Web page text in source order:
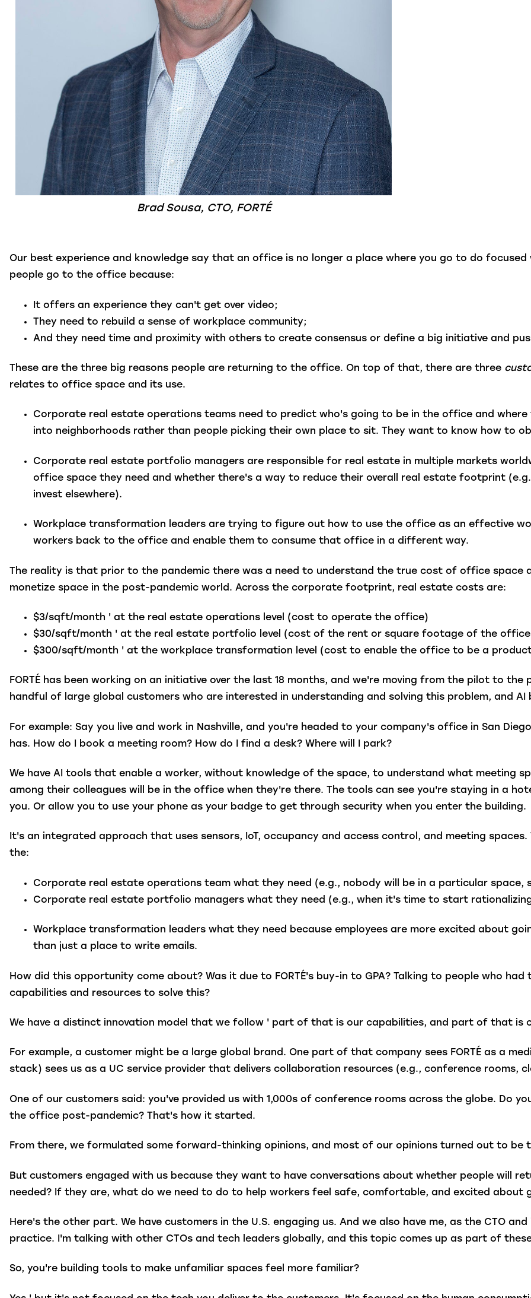
Brad Sousa, CTO, FORTÉ
Our best experience and knowledge say that an office is no longer a place where you go to do
people go to the office because:
It offers an experience they can't get over video;
They need to rebuild a sense of workplace community;
And they need time and proximity with others to create consensus or define a big initiative and
These are the three big reasons people are returning to the office. On top of that, there are three
relates to office space and its use.
Corporate real estate operations teams need to predict who's going to be in the office and
into neighborhoods rather than people picking their own place to sit. They want to know how to
Corporate real estate portfolio managers are responsible for real estate in multiple markets
office space they need and whether there's a way to reduce their overall real estate footprint
invest elsewhere).
Workplace transformation leaders are trying to figure out how to use the office as an effective
workers back to the office and enable them to consume that office in a different way.
The reality is that prior to the pandemic there was a need to understand the true cost of office space
monetize space in the post-pandemic world. Across the corporate footprint, real estate costs are:
$3/sqft/month ' at the real estate operations level (cost to operate the office)
$30/sqft/month ' at the real estate portfolio level (cost of the rent or square footage of the
$300/sqft/month ' at the workplace transformation level (cost to enable the office to be a
FORTÉ has been working on an initiative over the last 18 months, and we're moving from the pilot to
handful of large global customers who are interested in understanding and solving this problem, and
For example: Say you live and work in Nashville, and you're headed to your company's office in San
has. How do I book a meeting room? How do I find a desk? Where will I park?
We have AI tools that enable a worker, without knowledge of the space, to understand what meeting
among their colleagues will be in the office when they're there. The tools can see you're staying in a
you. Or allow you to use your phone as your badge to get through security when you enter the building.
It's an integrated approach that uses sensors, IoT, occupancy and access control, and meeting
the:
Corporate real estate operations team what they need (e.g., nobody will be in a particular space,
Corporate real estate portfolio managers what they need (e.g., when it's time to start
Workplace transformation leaders what they need because employees are more excited about
than just a place to write emails.
How did this opportunity come about? Was it due to FORTÉ's buy-in to GPA? Talking to people who had
capabilities and resources to solve this?
We have a distinct innovation model that we follow ' part of that is our capabilities, and part of that is
For example, a customer might be a large global brand. One part of that company sees FORTÉ as a
stack) sees us as a UC service provider that delivers collaboration resources (e.g., conference rooms,
One of our customers said: you've provided us with 1,000s of conference rooms across the globe. Do
the office post-pandemic? That's how it started.
From there, we formulated some forward-thinking opinions, and most of our opinions turned out to be
But customers engaged with us because they want to have conversations about whether people will
needed? If they are, what do we need to do to help workers feel safe, comfortable, and excited about
Here's the other part. We have customers in the U.S. engaging us. And we also have me, as the CTO
practice. I'm talking with other CTOs and tech leaders globally, and this topic comes up as part of
So, you're building tools to make unfamiliar spaces feel more familiar?